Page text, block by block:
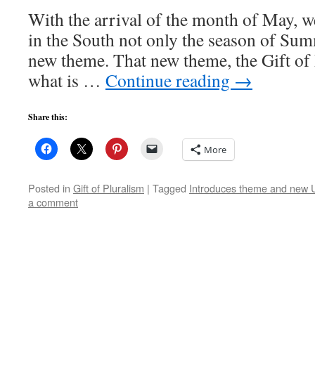
With the arrival of the month of May,
in the South not only the season of
new theme. That new theme, the Gift
what is … Continue reading →
Share this:
More
Posted in Gift of Pluralism | Tagged Introduces theme and new
a comment